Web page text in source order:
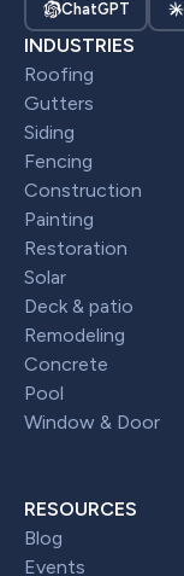
ChatGPT
INDUSTRIES
Roofing
Gutters
Siding
Fencing
Construction
Painting
Restoration
Solar
Deck & patio
Remodeling
Concrete
Pool
Window & Door
RESOURCES
Blog
Events